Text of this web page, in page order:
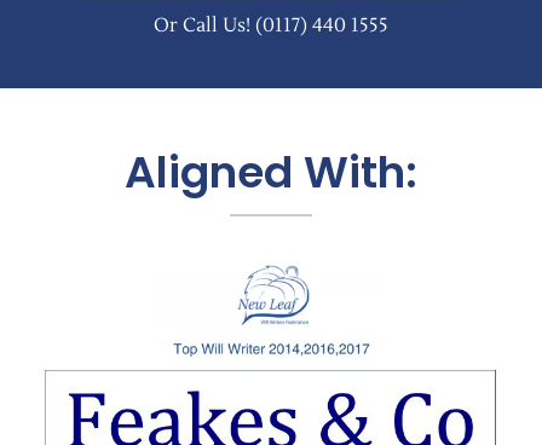
Or Call Us! (0117) 440 1555
Aligned With: